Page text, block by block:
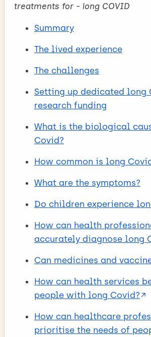
treatments for - long COVID
Summary
The lived experience
The challenges
Setting up dedicated long
research funding
What is the biological
Covid?
How common is long
What are the symptoms?
Do children experience
How can health
accurately diagnose long
Can medicines and
How can health services
people with long Covid?
How can healthcare
prioritise the needs of